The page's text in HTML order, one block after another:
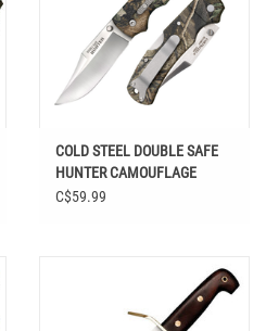
COLD STEEL DOUBLE SAFE
HUNTER CAMOUFLAGE
HANDLE FOLDING KNIFE
C$59.99